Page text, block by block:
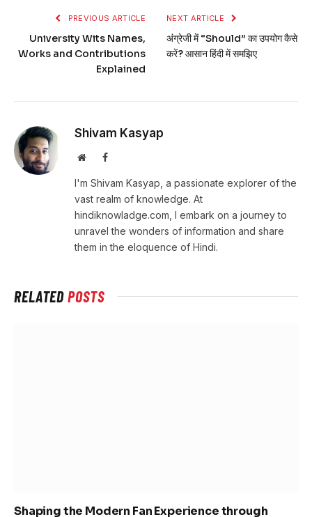
PREVIOUS ARTICLE
University Wits Names,
Works and Contributions
Explained
NEXT ARTICLE
अंग्रेजी में “Should” का उपयोग कैसे
करें? आसान हिंदी में समझिए
Shivam Kasyap
WebsiteFacebook
I'm Shivam Kasyap, a passionate explorer of the
vast realm of knowledge. At
hindiknowladge.com, I embark on a journey to
unravel the wonders of information and share
them in the eloquence of Hindi.
RELATEDPOSTS
Shaping the Modern Fan Experience through